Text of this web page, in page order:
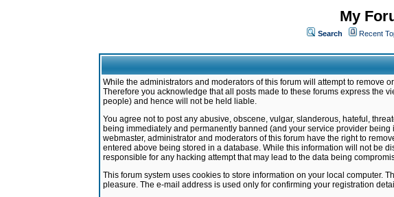
My
Search Recent
While the administrators and moderators of this forum will attempt to
Therefore you acknowledge that all posts made to these forums express the
people) and hence will not be held liable.
You agree not to post any abusive, obscene, vulgar, slanderous, hateful,
being immediately and permanently banned (and your service provider
webmaster, administrator and moderators of this forum have the right to
entered above being stored in a database. While this information will not be
responsible for any hacking attempt that may lead to the data being
This forum system uses cookies to store information on your local computer.
pleasure. The e-mail address is used only for confirming your registration